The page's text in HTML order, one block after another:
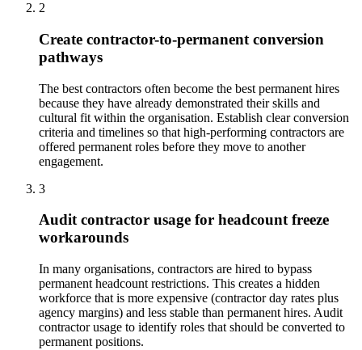
2
Create contractor-to-permanent conversion
pathways
The best contractors often become the best permanent hires
because they have already demonstrated their skills and
cultural fit within the organisation. Establish clear conversion
criteria and timelines so that high-performing contractors are
offered permanent roles before they move to another
engagement.
3
Audit contractor usage for headcount freeze
workarounds
In many organisations, contractors are hired to bypass
permanent headcount restrictions. This creates a hidden
workforce that is more expensive (contractor day rates plus
agency margins) and less stable than permanent hires. Audit
contractor usage to identify roles that should be converted to
permanent positions.